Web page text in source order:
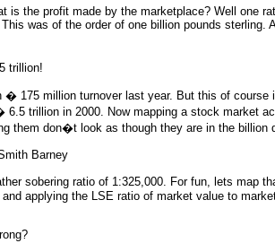
the profit made by the marketplace? Well one
was of the order of one billion pounds
trillion!
175 million turnover last year. But this of
trillion in 2000. Now mapping a stock market
them don�t look as though they are in the billion
Barney
sobering ratio of 1:325,000. For fun, lets map
applying the LSE ratio of market value to